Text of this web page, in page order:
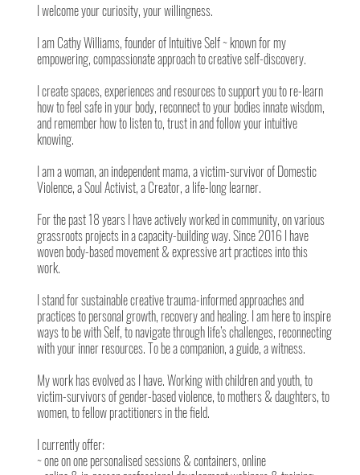
I welcome your curiosity, your willingness.
I am Cathy Williams, founder of Intuitive Self ~ known for my
empowering, compassionate approach to creative self-discovery.
I create spaces, experiences and resources to support you to re-learn
how to feel safe in your body, reconnect to your bodies innate wisdom,
and remember how to listen to, trust in and follow your intuitive
knowing.
I am a woman, an independent mama, a victim-survivor of Domestic
Violence, a Soul Activist, a Creator, a life-long learner.
For the past 18 years I have actively worked in community, on various
grassroots projects in a capacity-building way. Since 2016 I have
woven body-based movement & expressive art practices into this
work.
I stand for sustainable creative trauma-informed approaches and
practices to personal growth, recovery and healing. I am here to inspire
ways to be with Self, to navigate through life’s challenges, reconnecting
with your inner resources. To be a companion, a guide, a witness.
My work has evolved as I have. Working with children and youth, to
victim-survivors of gender-based violence, to mothers & daughters, to
women, to fellow practitioners in the field.
I currently offer:
~ one on one personalised sessions & containers, online